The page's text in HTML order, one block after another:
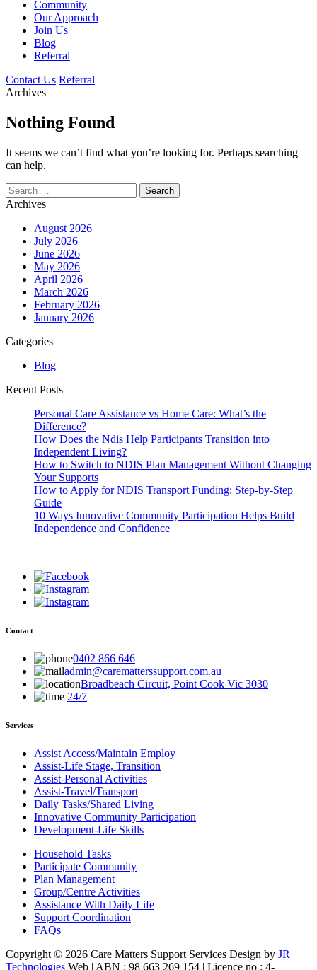
Community
Our Approach
Join Us
Blog
Referral
Contact Us Referral
Archives
Nothing Found
It seems we can’t find what you’re looking for. Perhaps searching
can help.
Search
for:
Archives
August 2026
July 2026
June 2026
May 2026
April 2026
March 2026
February 2026
January 2026
Categories
Blog
Recent Posts
Personal Care Assistance vs Home Care: What’s the
Difference?
How Does the Ndis Help Participants Transition into
Independent Living?
How to Switch to NDIS Plan Management Without Changing
Your Supports
How to Apply for NDIS Transport Funding: Step-by-Step
Guide
10 Ways Innovative Community Participation Helps Build
Independence and Confidence
Contact
0402 866 646
admin@carematterssupport.com.au
Broadbeach Circuit, Point Cook Vic 3030
24/7
Services
Assist Access/Maintain Employ
Assist-Life Stage, Transition
Assist-Personal Activities
Assist-Travel/Transport
Daily Tasks/Shared Living
Innovative Community Participation
Development-Life Skills
Household Tasks
Participate Community
Plan Management
Group/Centre Activities
Assistance With Daily Life
Support Coordination
FAQs
Copyright © 2026 Care Matters Support Services Design by JR
Technologies Web | ABN : 98 663 269 154 | Licence no : 4-